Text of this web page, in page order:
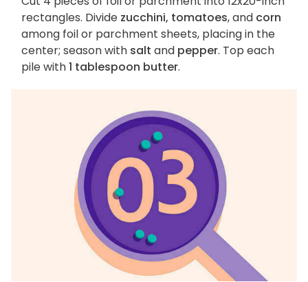
rectangles. Divide zucchini, tomatoes, and corn
among foil or parchment sheets, placing in the
center; season with salt and pepper. Top each
pile with1 tablespoon butter.